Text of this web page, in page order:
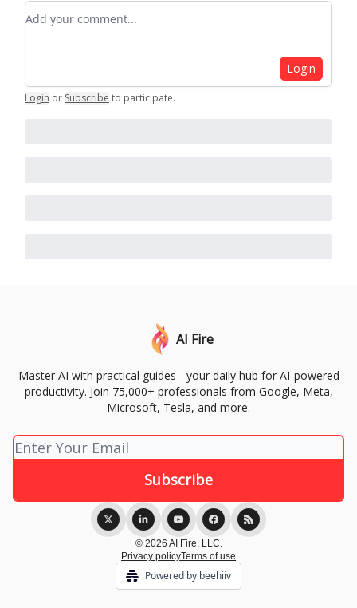
Add your comment
Login
Login or Subscribe to participate.
AI Fire
Master AI with practical guides - your daily hub for AI-powered
productivity. Join 75,000+ professionals from Google, Meta,
Microsoft, Tesla, and more.
© 2026 AI Fire, LLC.
Privacy policyTerms of use
Powered by beehiiv